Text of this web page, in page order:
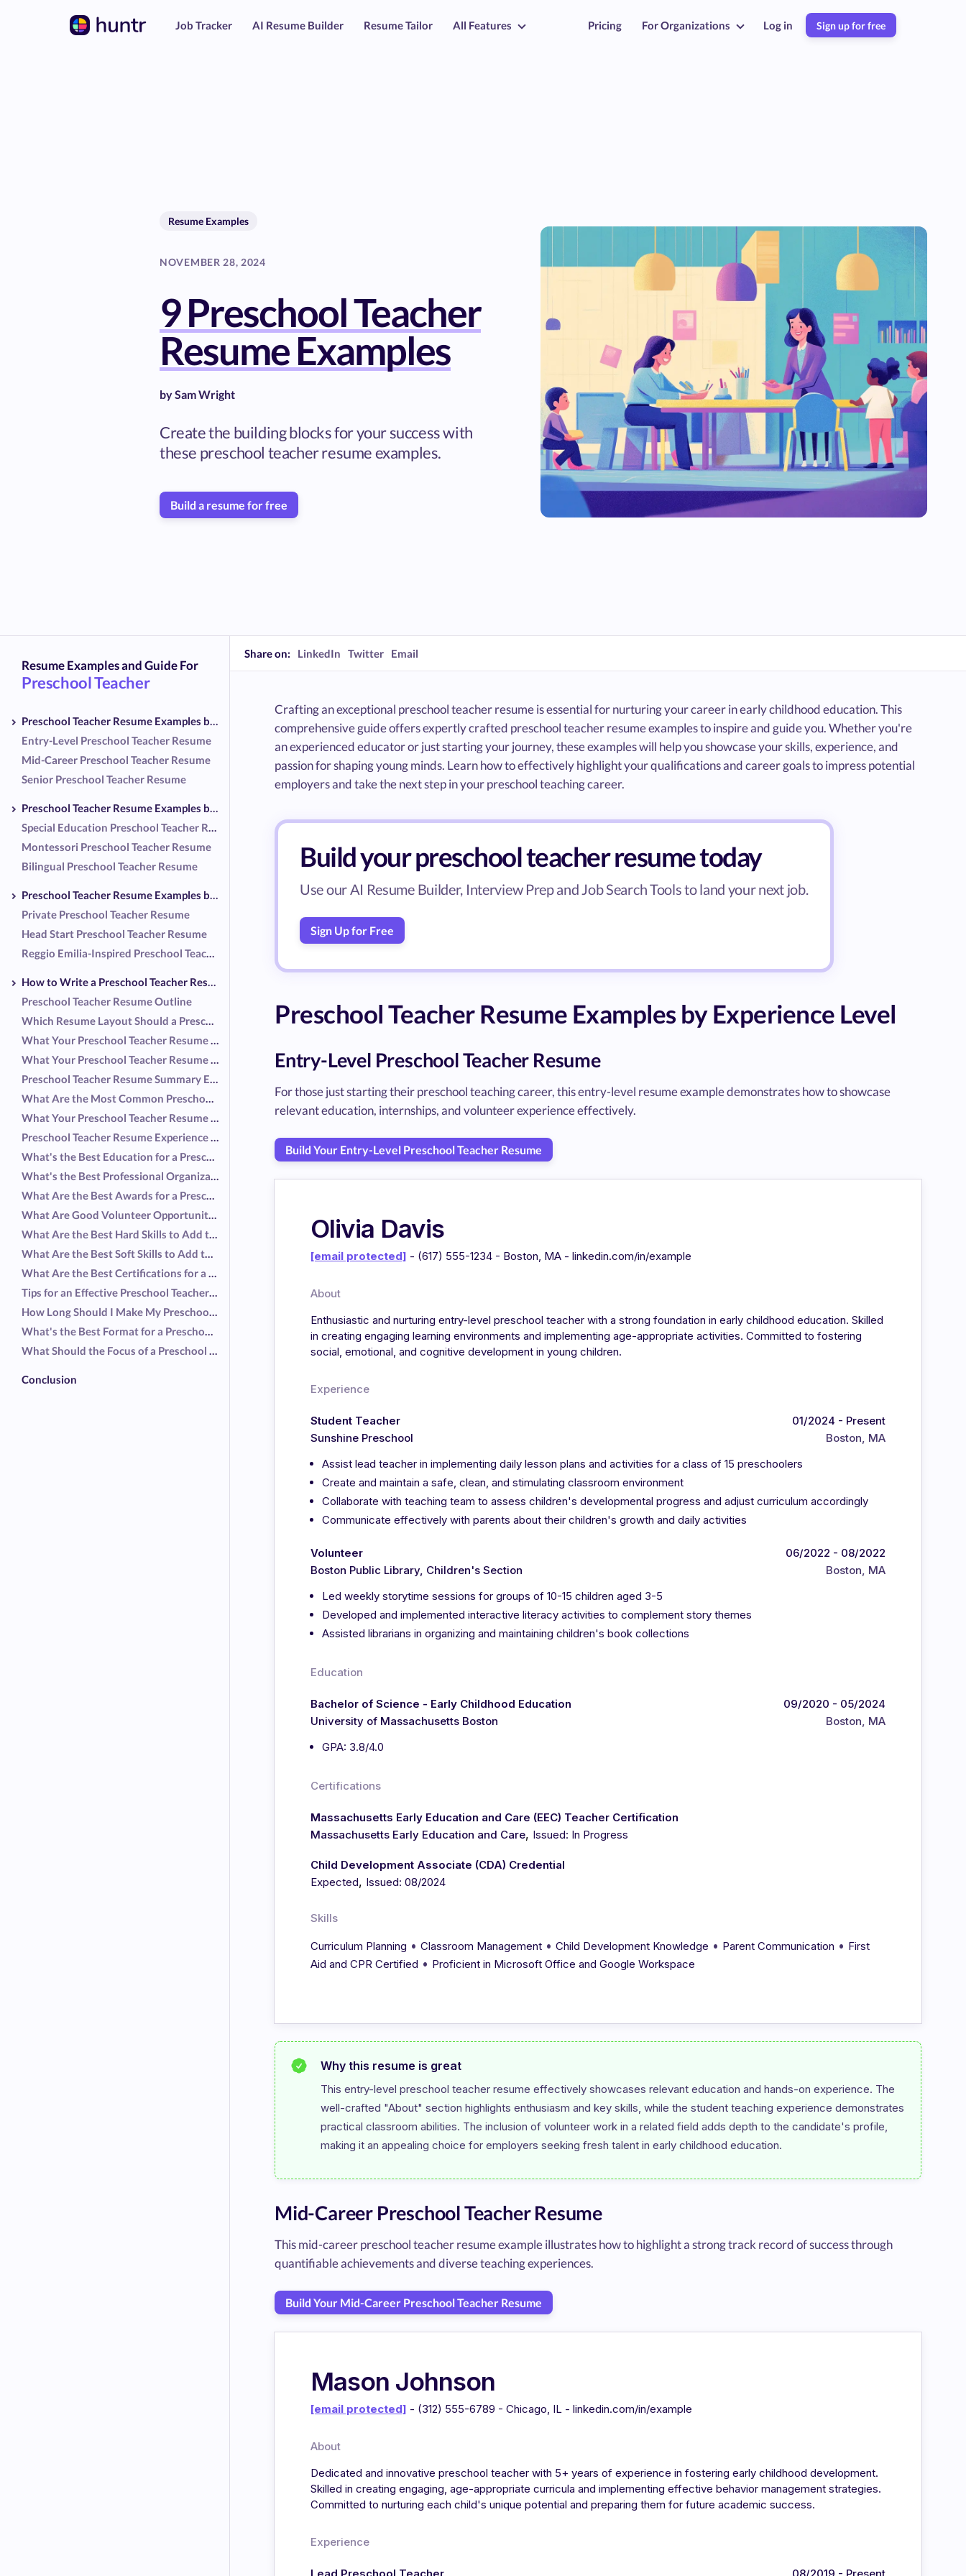
Job Tracker AI Resume Builder Resume Tailor All Features Pricing For Organizations Log in Sign up for free
Resume Examples
NOVEMBER 28, 2024
9 Preschool Teacher
Resume Examples
bySam Wright
Create the building blocks for your success with
these preschool teacher resume examples.
Build a resume for free
Resume Examples and Guide For
Preschool Teacher
Preschool Teacher Resume Examples by Experience Level
Entry-Level Preschool Teacher Resume
Mid-Career Preschool Teacher Resume
Senior Preschool Teacher Resume
Preschool Teacher Resume Examples by Specialization
Special Education Preschool Teacher Resume
Montessori Preschool Teacher Resume
Bilingual Preschool Teacher Resume
Preschool Teacher Resume Examples by Setting
Private Preschool Teacher Resume
Head Start Preschool Teacher Resume
Reggio Emilia-Inspired Preschool Teacher Resume
How to Write a Preschool Teacher Resume
Preschool Teacher Resume Outline
Which Resume Layout Should a Preschool Teacher Use?
What Your Preschool Teacher Resume Header Should Include
What Your Preschool Teacher Resume Summary Should Include
Preschool Teacher Resume Summary Examples
What Are the Most Common Preschool Teacher Responsibilities?
What Your Preschool Teacher Resume Experience Should Include
Preschool Teacher Resume Experience Examples
What's the Best Education for a Preschool Teacher Resume?
What's the Best Professional Organization for a Preschool Teacher Resume?
What Are the Best Awards for a Preschool Teacher Resume?
What Are Good Volunteer Opportunities for a Preschool Teacher Resume?
What Are the Best Hard Skills to Add to a Preschool Teacher Resume?
What Are the Best Soft Skills to Add to a Preschool Teacher Resume?
What Are the Best Certifications for a Preschool Teacher Resume?
Tips for an Effective Preschool Teacher Resume
How Long Should I Make My Preschool Teacher Resume?
What's the Best Format for a Preschool Teacher Resume?
What Should the Focus of a Preschool Teacher Resume Be?
Conclusion
Share on: LinkedIn Twitter Email
Crafting an exceptional preschool teacher resume is essential for nurturing your career in early childhood education. This
comprehensive guide offers expertly crafted preschool teacher resume examples to inspire and guide you. Whether you're
an experienced educator or just starting your journey, these examples will help you showcase your skills, experience, and
passion for shaping young minds. Learn how to effectively highlight your qualifications and career goals to impress potential
employers and take the next step in your preschool teaching career.
Build your preschool teacher resume today
Use our AI Resume Builder, Interview Prep and Job Search Tools to land your next job.
Sign Up for Free
Preschool Teacher Resume Examples by Experience Level
Entry-Level Preschool Teacher Resume
For those just starting their preschool teaching career, this entry-level resume example demonstrates how to showcase
relevant education, internships, and volunteer experience effectively.
Build Your Entry-Level Preschool Teacher Resume
Olivia Davis
[email protected] - (617) 555-1234 - Boston, MA - linkedin.com/in/example
About
Enthusiastic and nurturing entry-level preschool teacher with a strong foundation in early childhood education. Skilled
in creating engaging learning environments and implementing age-appropriate activities. Committed to fostering
social, emotional, and cognitive development in young children.
Experience
Student Teacher
Sunshine Preschool
01/2024 - Present
Boston, MA
Assist lead teacher in implementing daily lesson plans and activities for a class of 15 preschoolers
Create and maintain a safe, clean, and stimulating classroom environment
Collaborate with teaching team to assess children's developmental progress and adjust curriculum accordingly
Communicate effectively with parents about their children's growth and daily activities
Volunteer
Boston Public Library, Children's Section
06/2022 - 08/2022
Boston, MA
Led weekly storytime sessions for groups of 10-15 children aged 3-5
Developed and implemented interactive literacy activities to complement story themes
Assisted librarians in organizing and maintaining children's book collections
Education
Bachelor of Science - Early Childhood Education
University of Massachusetts Boston
09/2020 - 05/2024
Boston, MA
GPA: 3.8/4.0
Certifications
Massachusetts Early Education and Care (EEC) Teacher Certification
Massachusetts Early Education and Care, Issued: In Progress
Child Development Associate (CDA) Credential
Expected, Issued: 08/2024
Skills
Curriculum Planning • Classroom Management • Child Development Knowledge • Parent Communication • First
Aid and CPR Certified • Proficient in Microsoft Office and Google Workspace
Why this resume is great
This entry-level preschool teacher resume effectively showcases relevant education and hands-on experience. The
well-crafted "About" section highlights enthusiasm and key skills, while the student teaching experience demonstrates
practical classroom abilities. The inclusion of volunteer work in a related field adds depth to the candidate's profile,
Mid-Career Preschool Teacher Resume
This mid-career preschool teacher resume example illustrates how to highlight a strong track record of success through
quantifiable achievements and diverse teaching experiences.
Build Your Mid-Career Preschool Teacher Resume
Mason Johnson
[email protected] - (312) 555-6789 - Chicago, IL - linkedin.com/in/example
About
Dedicated and innovative preschool teacher with 5+ years of experience in fostering early childhood development.
Skilled in creating engaging, age-appropriate curricula and implementing effective behavior management strategies.
Committed to nurturing each child's unique potential and preparing them for future academic success.
Experience